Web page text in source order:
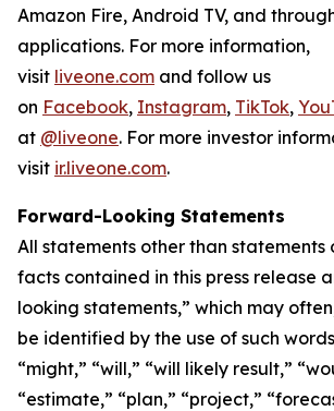
Amazon Fire, Android TV, and
applications. For more information,
visit liveone.com and follow us
on Facebook, Instagram, TikTok,
at @liveone. For more investor
visit ir.liveone.com.
Forward-Looking Statements
All statements other than statements
facts contained in this press release
looking statements,” which may
be identified by the use of such
“might,” “will,” “will likely result,”
“estimate,” “plan,” “project,”